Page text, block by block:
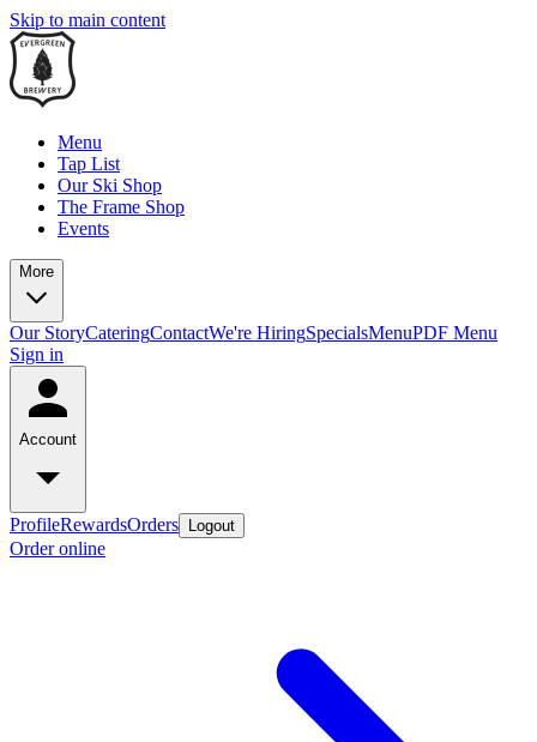
Skip to main content
Menu
Tap List
Our Ski Shop
The Frame Shop
Events
More
Our StoryCateringContactWe're HiringSpecialsMenuPDF Menu
Sign in
Account
ProfileRewardsOrders Logout
Order online